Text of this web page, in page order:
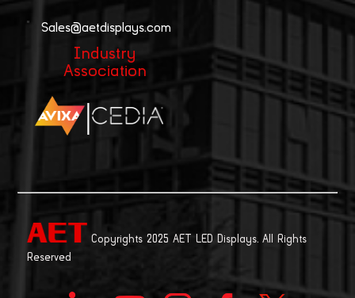
Sales@aetdisplays.com
Industry
Association
|
Copyrights 2025 AET LED Displays. All Rights
Reserved